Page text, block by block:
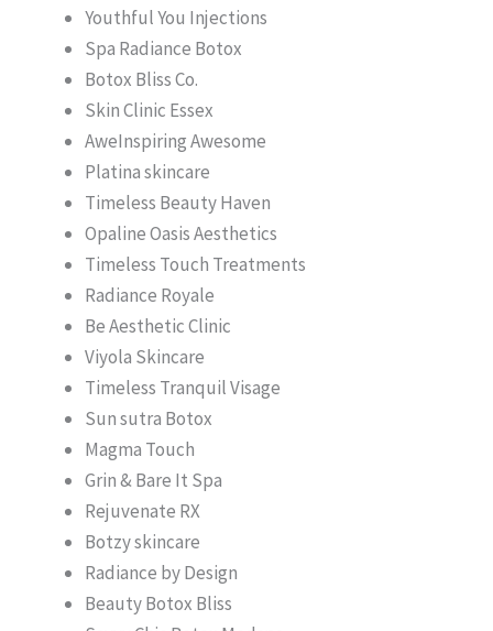
Youthful You Injections
Spa Radiance Botox
Botox Bliss Co.
Skin Clinic Essex
AweInspiring Awesome
Platina skincare
Timeless Beauty Haven
Opaline Oasis Aesthetics
Timeless Touch Treatments
Radiance Royale
Be Aesthetic Clinic
Viyola Skincare
Timeless Tranquil Visage
Sun sutra Botox
Magma Touch
Grin & Bare It Spa
Rejuvenate RX
Botzy skincare
Radiance by Design
Beauty Botox Bliss